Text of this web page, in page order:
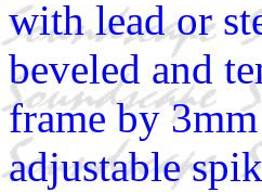
with lead or
beveled and
frame by
adjustable